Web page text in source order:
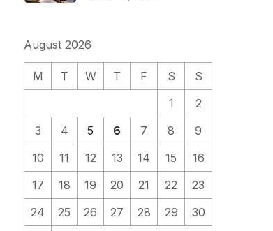
August 2026
M T W T F S
S
1
2
3
4 5 6 7 8
9
10
11 12 13 14 15
16
17
18 19 20 21 22
23
24
25 26 27 28 29
30